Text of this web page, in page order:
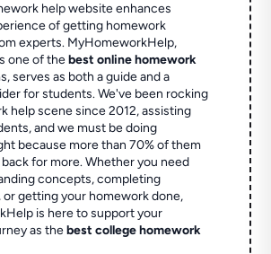
help website enhances
of getting homework
experts. MyHomeworkHelp,
one of thebest online homework
serves as both a guide and a
for students. We've been rocking
help scene since 2012, assisting
and we must be doing
because more than 70% of them
for more. Whether you need
concepts, completing
or getting your homework done,
is here to support your
as thebest college homework